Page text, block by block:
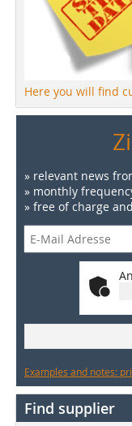
Here you will find
» relevant news
» monthly
» free of charge
Examples and notes:
Find supplier